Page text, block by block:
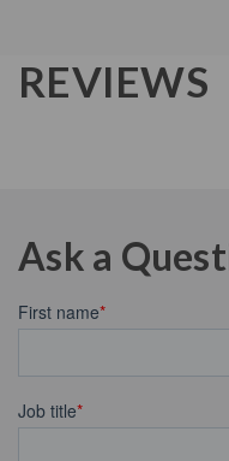
REVIEWS
Ask a